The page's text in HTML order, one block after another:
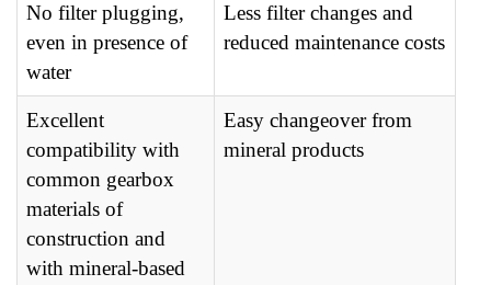
No filter plugging,
even in presence of
water
Less filter changes and
reduced maintenance costs
Excellent
compatibility with
common gearbox
materials of
construction and
with mineral-based
Easy changeover from
mineral products